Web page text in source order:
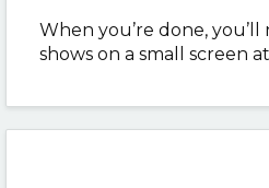
When you’re done,
shows on a small screen